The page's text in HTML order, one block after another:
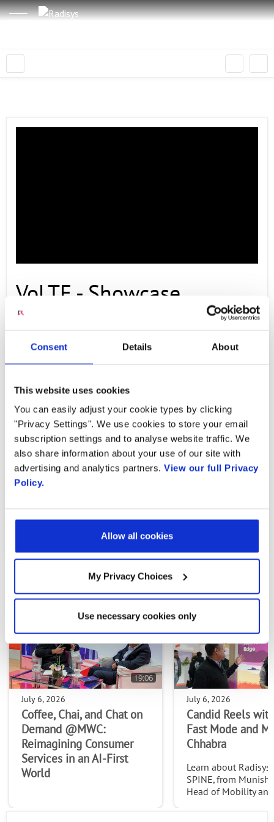
Consent Details About
This website uses cookies
You can easily adjust your cookie types by clicking
"Privacy Settings". We use cookies to store your email
subscription settings and to analyse website traffic. We
also share information about your use of our site with
advertising and analytics partners. View our full Privacy
Policy.
Allow all cookies
My Privacy Choices
Use necessary cookies only
VoLTE - Showcase
MAY 28, 2014
momentum is there, but the rest is left up to
execution. There is a lot of excitement to bring
this into the marketplace as a high end VoLTE
voice service that adds more user experience.
MOST RECENT VIDEOS
19:06
July 6, 2026
Coffee, Chai, and Chat on
Demand @MWC:
Reimagining Consumer
Services in an AI-First
World
July 6, 2026
Candid Reels
Fast Mode and
Chhabra
Learn about
SPINE, from Munish
Head of Mobility